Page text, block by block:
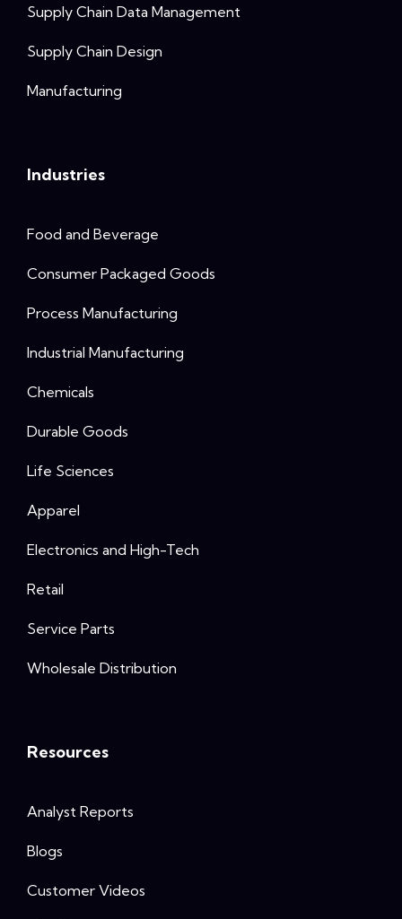
Supply Chain Data Management
Supply Chain Design
Manufacturing
Industries
Food and Beverage
Consumer Packaged Goods
Process Manufacturing
Industrial Manufacturing
Chemicals
Durable Goods
Life Sciences
Apparel
Electronics and High-Tech
Retail
Service Parts
Wholesale Distribution
Resources
Analyst Reports
Blogs
Customer Videos